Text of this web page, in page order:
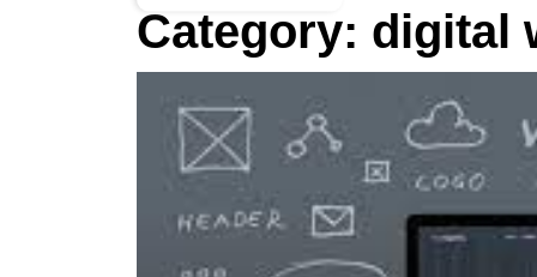
Category: digital